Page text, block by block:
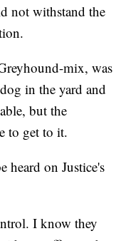
not withstand the
mix, was
in the yard and
but the
to get to it.
heard on Justice's
I know they